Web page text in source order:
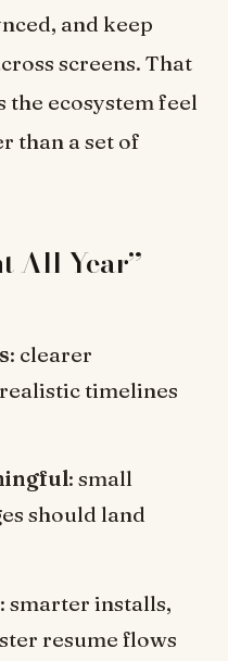
and keep
screens. That
ecosystem feel
than a set of
All Year”
: clearer
timelines
: small
should land
: smarter installs,
resume flows